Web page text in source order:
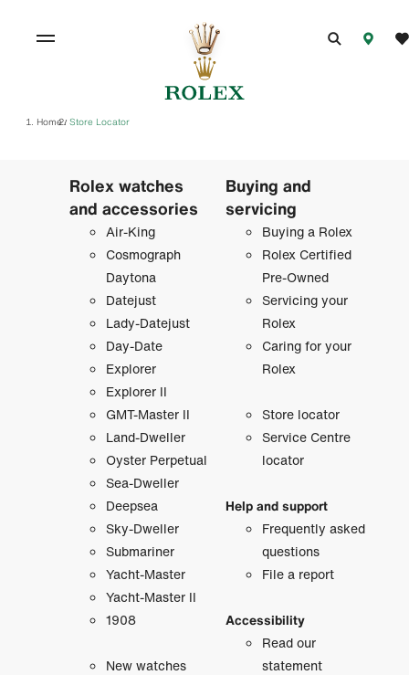
Home/ Store Locator
Rolex watches
and accessories
Air-King
Cosmograph
Daytona
Datejust
Lady-Datejust
Day-Date
Explorer
Explorer II
GMT-Master II
Land-Dweller
Oyster Perpetual
Sea-Dweller
Deepsea
Sky-Dweller
Submariner
Yacht-Master
Yacht-Master II
1908
New watches
Buying and
servicing
Buying a Rolex
Rolex Certified
Pre-Owned
Servicing your
Rolex
Caring for your
Rolex
Store locator
Service Centre
locator
Help and support
Frequently asked
questions
File a report
Accessibility
Read our
statement